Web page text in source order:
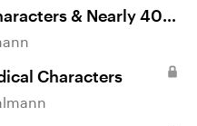
& Nearly 400
Characters